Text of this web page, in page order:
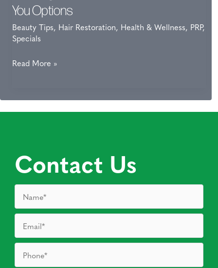
Fitness
Enthusiasts
On
Their
You Options
Beauty Tips, Hair Restoration, Health & Wellness, PRP,
Specials
Thinning
You
Read More »
Contact Us